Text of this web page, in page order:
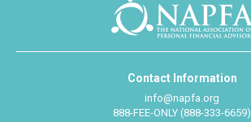
Contact Information
info@napfa.org
888-FEE-ONLY (888-333-6659)